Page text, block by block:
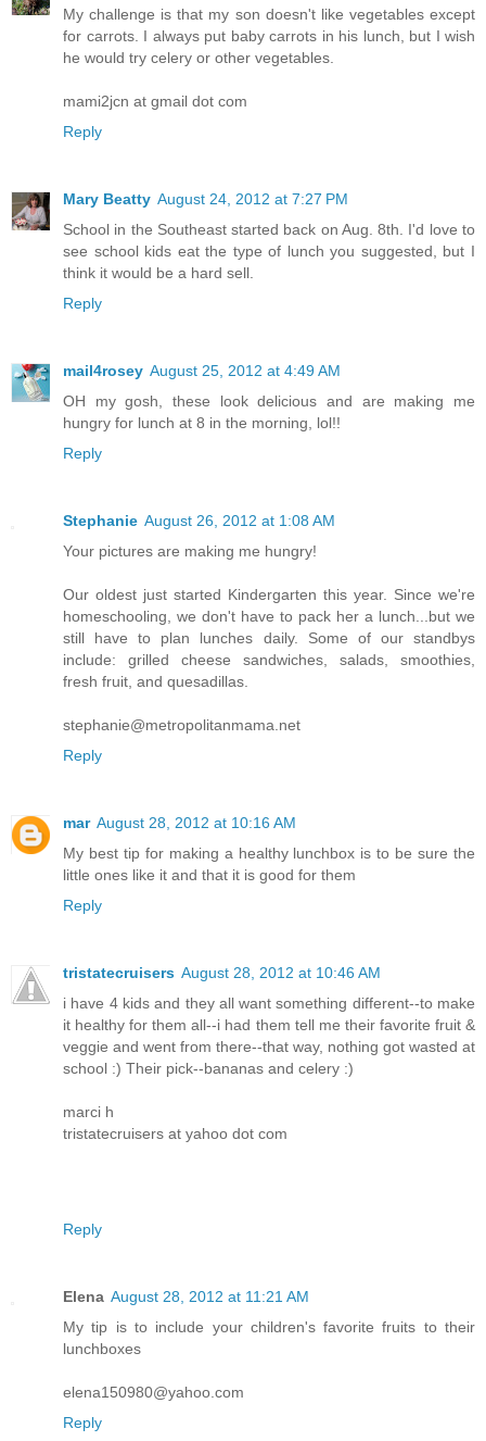
My challenge is that my son doesn't like vegetables except
for carrots. I always put baby carrots in his lunch, but I wish
he would try celery or other vegetables.
mami2jcn at gmail dot com
Reply
Mary Beatty August 24, 2012 at 7:27 PM
School in the Southeast started back on Aug. 8th. I'd love to
see school kids eat the type of lunch you suggested, but I
think it would be a hard sell.
Reply
mail4rosey August 25, 2012 at 4:49 AM
OH my gosh, these look delicious and are making me
hungry for lunch at 8 in the morning, lol!!
Reply
Stephanie August 26, 2012 at 1:08 AM
Your pictures are making me hungry!
Our oldest just started Kindergarten this year. Since we're
homeschooling, we don't have to pack her a lunch...but we
still have to plan lunches daily. Some of our standbys
include: grilled cheese sandwiches, salads, smoothies,
fresh fruit, and quesadillas.
stephanie@metropolitanmama.net
Reply
mar August 28, 2012 at 10:16 AM
My best tip for making a healthy lunchbox is to be sure the
little ones like it and that it is good for them
Reply
tristatecruisers August 28, 2012 at 10:46 AM
i have 4 kids and they all want something different--to make
it healthy for them all--i had them tell me their favorite fruit &
veggie and went from there--that way, nothing got wasted at
school :) Their pick--bananas and celery :)
marci h
tristatecruisers at yahoo dot com
Reply
Elena August 28, 2012 at 11:21 AM
My tip is to include your children's favorite fruits to their
lunchboxes
elena150980@yahoo.com
Reply